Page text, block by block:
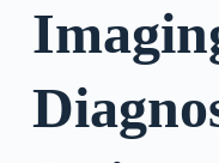
o
n